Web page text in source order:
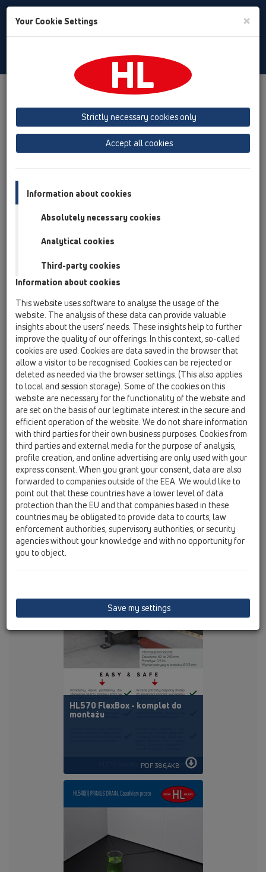
Toggle
Downloads Broszury
Broszury
HL137N – Syfon meblowy do
miejsce
PDF 1369,7KB
HL542Prblue Wpust do
łazienek z cienkowarstwowymi
powłokami podłogowymi
HL570 FlexBox - komplet do
montażu
PDF 386,4KB
Your Cookie Settings ×
Strictly necessary cookies only
Accept all cookies
Information about cookies
Absolutely necessary cookies
Analytical cookies
Third-party cookies
Information about cookies
This website uses software to analyse the usage of the
website. The analysis of these data can provide valuable
insights about the users’ needs. These insights help to further
improve the quality of our offerings. In this context, so-called
cookies are used. Cookies are data saved in the browser that
allow a visitor to be recognised. Cookies can be rejected or
deleted as needed via the browser settings. (This also applies
to local and session storage). Some of the cookies on this
website are necessary for the functionality of the website and
are set on the basis of our legitimate interest in the secure and
efficient operation of the website. We do not share information
with third parties for their own business purposes. Cookies from
third parties and external media for the purpose of analysis,
profile creation, and online advertising are only used with your
express consent. When you grant your consent, data are also
forwarded to companies outside of the EEA. We would like to
point out that these countries have a lower level of data
protection than the EU and that companies based in these
countries may be obligated to provide data to courts, law
enforcement authorities, supervisory authorities, or security
agencies without your knowledge and with no opportunity for
you to object.
Save my settings